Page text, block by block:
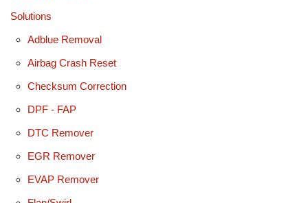
Solutions
Adblue Removal
Airbag Crash Reset
Checksum Correction
DPF - FAP
DTC Remover
EGR Remover
EVAP Remover